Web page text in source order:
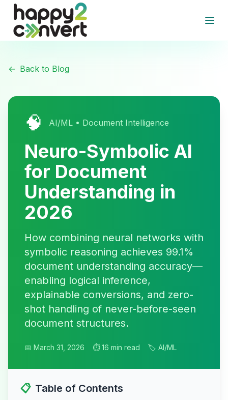
Skip to main content
← Back to Blog
🧠 AI/ML • Document Intelligence
Neuro-Symbolic AI
for Document
Understanding in
2026
How combining neural networks with
symbolic reasoning achieves 99.1%
document understanding accuracy—
enabling logical inference,
explainable conversions, and zero-
shot handling of never-before-seen
document structures.
📅 March 31, 2026 ⏱️ 16 min read 🏷️ AI/ML
📋 Table of Contents